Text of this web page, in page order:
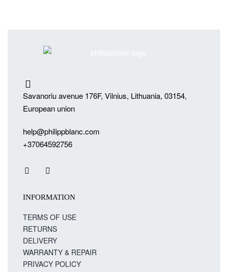
Savanoriu avenue 176F, Vilnius, Lithuania, 03154,
European union
help@philippblanc.com
+37064592756
INFORMATION
TERMS OF USE
RETURNS
DELIVERY
WARRANTY & REPAIR
PRIVACY POLICY